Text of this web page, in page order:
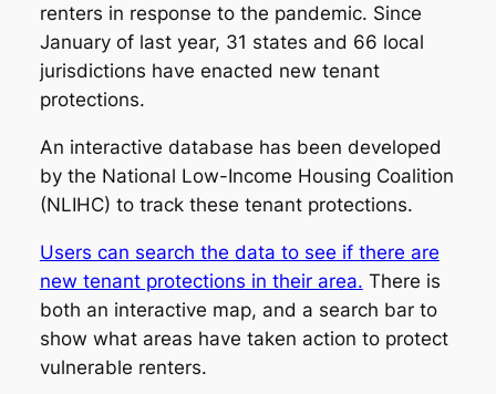
renters in response to the pandemic. Since
January of last year, 31 states and 66 local
jurisdictions have enacted new tenant
protections.
An interactive database has been developed
by the National Low-Income Housing Coalition
(NLIHC) to track these tenant protections.
Users can search the data to see if there are
new tenant protections in their area. There is
both an interactive map, and a search bar to
show what areas have taken action to protect
vulnerable renters.